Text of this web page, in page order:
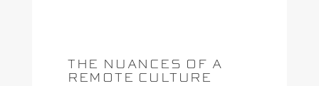
THE NUANCES OF A
REMOTE CULTURE